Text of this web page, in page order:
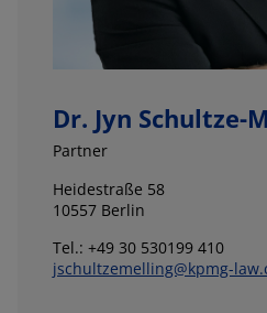
Dr. Jyn Schultze-
Partner
Heidestraße 58
10557 Berlin
Tel.: +49 30 530199 410
jschultzemelling@kpmg-